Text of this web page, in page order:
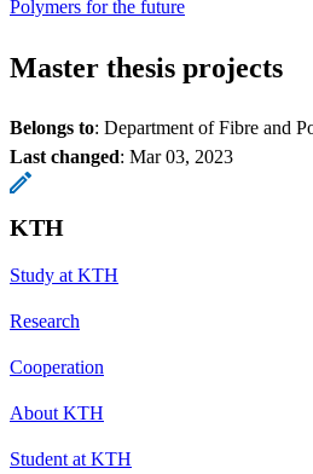
Polymers for the future
Master thesis projects
Belongs to: Department of Fibre and
Last changed: Mar 03, 2023
KTH
Study at KTH
Research
Cooperation
About KTH
Student at KTH